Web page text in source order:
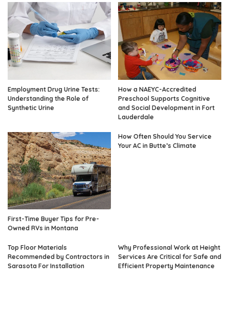
Employment Drug Urine Tests:
Understanding the Role of
Synthetic Urine
How a NAEYC-Accredited
Preschool Supports Cognitive
and Social Development in Fort
Lauderdale
First-Time Buyer Tips for Pre-
Owned RVs in Montana
How Often Should You Service
Your AC in Butte’s Climate
Top Floor Materials
Recommended by Contractors in
Sarasota For Installation
Why Professional Work at Height
Services Are Critical for Safe and
Efficient Property Maintenance